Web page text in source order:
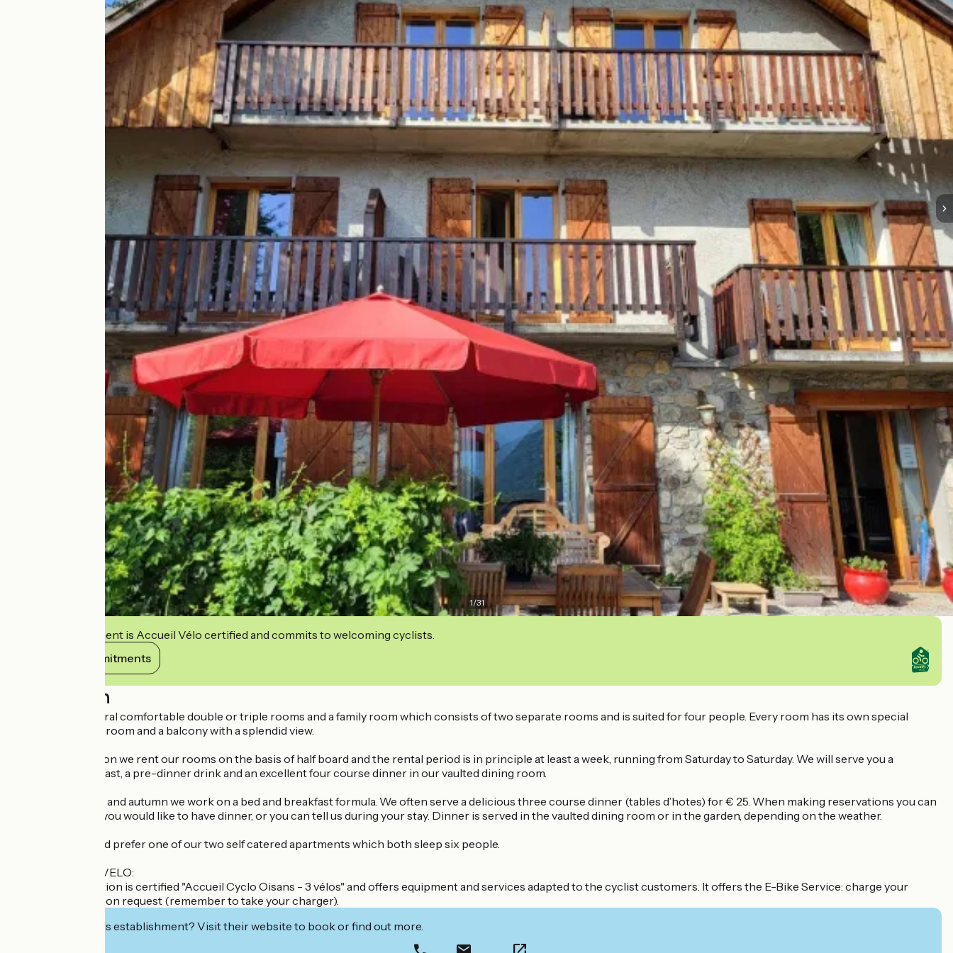
1/31
This establishment is Accueil Vélo certified and commits to welcoming cyclists.
View its commitments
Description
Solneige has several comfortable double or triple rooms and a family room which consists of two separate rooms and is suited for four people. Every room has its own special
charm, a nice bathroom and a balcony with a splendid view.
In the winter season we rent our rooms on the basis of half board and the rental period is in principle at least a week, running from Saturday to Saturday. We will serve you a
substantial breakfast, a pre-dinner drink and an excellent four course dinner in our vaulted dining room.
In spring, summer and autumn we work on a bed and breakfast formula. We often serve a delicious three course dinner (tables d’hotes) for € 25. When making reservations you can
indicate whether you would like to have dinner, or you can tell us during your stay. Dinner is served in the vaulted dining room or in the garden, depending on the weather.
Perhaps you would prefer one of our two self catered apartments which both sleep six people.
LABEL CYCLO 3 VELO:
This accommodation is certified "Accueil Cyclo Oisans - 3 vélos" and offers equipment and services adapted to the cyclist customers. It offers the E-Bike Service: charge your
electric bike here on request (remember to take your charger).
Interested in this establishment? Visit their website to book or find out more.